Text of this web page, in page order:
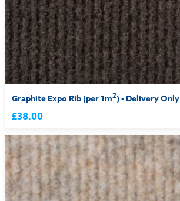
Graphite Expo Rib (per 1m2) - Delivery Only
£38.00